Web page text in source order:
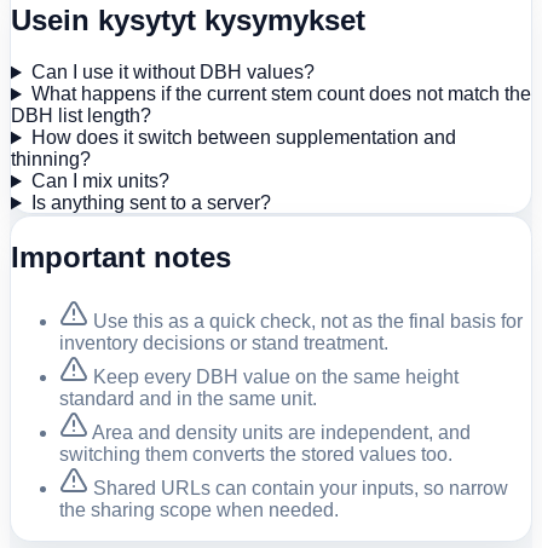
Usein kysytyt kysymykset
Can I use it without DBH values?
What happens if the current stem count does not match the
DBH list length?
How does it switch between supplementation and
thinning?
Can I mix units?
Is anything sent to a server?
Important notes
Use this as a quick check, not as the final basis for
inventory decisions or stand treatment.
Keep every DBH value on the same height
standard and in the same unit.
Area and density units are independent, and
switching them converts the stored values too.
Shared URLs can contain your inputs, so narrow
the sharing scope when needed.